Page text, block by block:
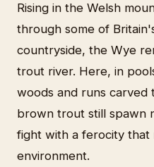
Rising in the Welsh
through some of
countryside, the Wye
trout river. Here, in
woods and runs carved
brown trout still spawn
fight with a ferocity
environment.